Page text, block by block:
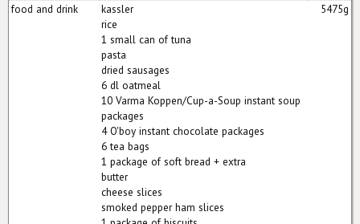
food and drink
kassler
rice
1 small can of tuna
pasta
dried sausages
6 dl oatmeal
10 Varma Koppen/Cup-a-Soup instant soup
packages
4 O'boy instant chocolate packages
6 tea bags
1 package of soft bread + extra
butter
cheese slices
smoked pepper ham slices
5475g